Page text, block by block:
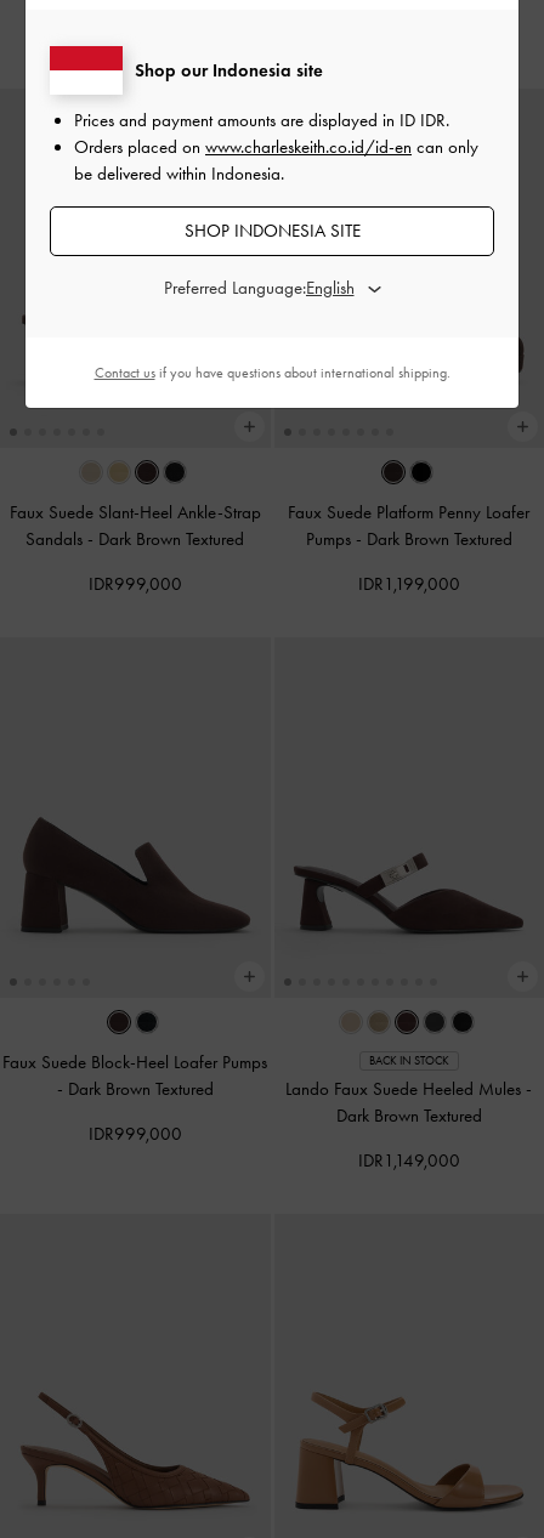
Faux Suede Slant-Heel Ankle-Strap
Sandals - Dark Brown Textured
IDR999,000
Faux Suede Platform Penny Loafer
Pumps - Dark Brown Textured
IDR1,199,000
Faux Suede Block-Heel Loafer Pumps
- Dark Brown Textured
IDR999,000
BACK IN STOCK
Lando Faux Suede Heeled Mules -
Dark Brown Textured
IDR1,149,000
Shop our Indonesia site
Prices and payment amounts are displayed in ID IDR.
Orders placed on www.charleskeith.co.id/id-en can only
be delivered within Indonesia.
SHOP INDONESIA SITE
Preferred Language:
Contact usif you have questions about international shipping.